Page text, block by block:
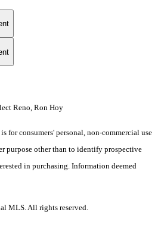
Reno, Ron Hoy
for consumers' personal, non-commercial use
purpose other than to identify prospective
in purchasing. Information deemed
MLS. All rights reserved.